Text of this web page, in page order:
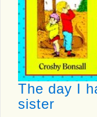
The day I
sister